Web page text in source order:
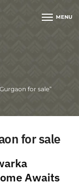
MENU
for sale”
for sale
Awaits